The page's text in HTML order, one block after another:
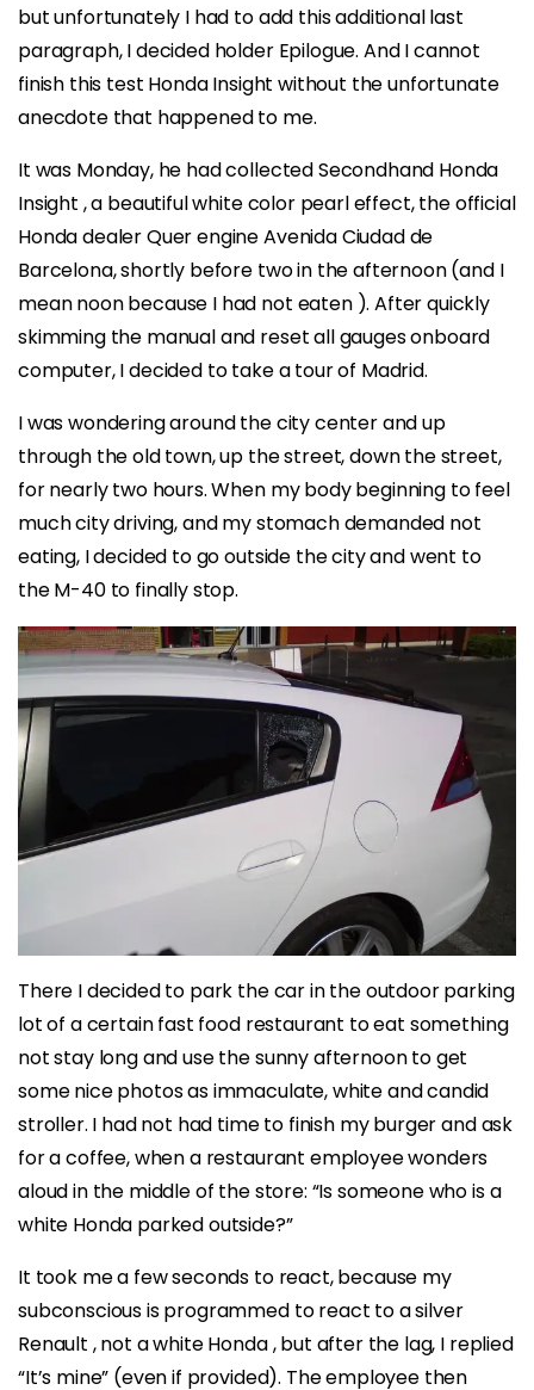
but unfortunately I had to add this additional last
paragraph, I decided holder Epilogue. And I cannot
finish this test Honda Insight without the unfortunate
anecdote that happened to me.
It was Monday, he had collected Secondhand Honda
Insight , a beautiful white color pearl effect, the official
Honda dealer Quer engine Avenida Ciudad de
Barcelona, ​​shortly before two in the afternoon (and I
mean noon because I had not eaten ). After quickly
skimming the manual and reset all gauges onboard
computer, I decided to take a tour of Madrid.
I was wondering around the city center and up
through the old town, up the street, down the street,
for nearly two hours. When my body beginning to feel
much city driving, and my stomach demanded not
eating, I decided to go outside the city and went to
the M-40 to finally stop.
There I decided to park the car in the outdoor parking
lot of a certain fast food restaurant to eat something
not stay long and use the sunny afternoon to get
some nice photos as immaculate, white and candid
stroller. I had not had time to finish my burger and ask
for a coffee, when a restaurant employee wonders
aloud in the middle of the store: “Is someone who is a
white Honda parked outside?”
It took me a few seconds to react, because my
subconscious is programmed to react to a silver
Renault , not a white Honda , but after the lag, I replied
“It’s mine” (even if provided). The employee then